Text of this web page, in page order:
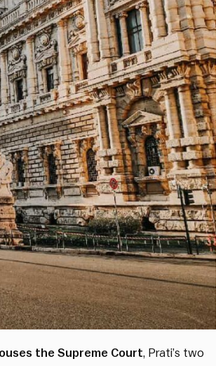
the Supreme Court, Prati’s two